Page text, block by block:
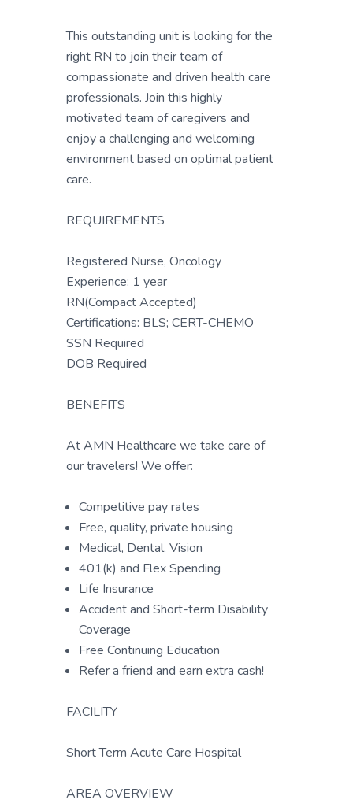
This outstanding unit is looking for the
right RN to join their team of
compassionate and driven health care
professionals. Join this highly
motivated team of caregivers and
enjoy a challenging and welcoming
environment based on optimal patient
care.
REQUIREMENTS
Registered Nurse, Oncology
Experience: 1 year
RN(Compact Accepted)
Certifications: BLS; CERT-CHEMO
SSN Required
DOB Required
BENEFITS
At AMN Healthcare we take care of
our travelers! We offer:
Competitive pay rates
Free, quality, private housing
Medical, Dental, Vision
401(k) and Flex Spending
Life Insurance
Accident and Short-term Disability
Coverage
Free Continuing Education
Refer a friend and earn extra cash!
FACILITY
Short Term Acute Care Hospital
AREA OVERVIEW